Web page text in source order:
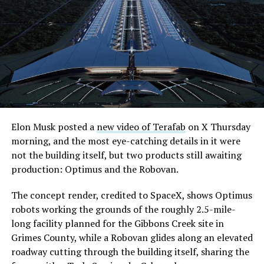
Elon Musk posted a new video of Terafab on X Thursday
morning, and the most eye-catching details in it were
not the building itself, but two products still awaiting
production: Optimus and the Robovan.
The concept render, credited to SpaceX, shows Optimus
robots working the grounds of the roughly 2.5-mile-
long facility planned for the Gibbons Creek site in
Grimes County, while a Robovan glides along an elevated
roadway cutting through the building itself, sharing the